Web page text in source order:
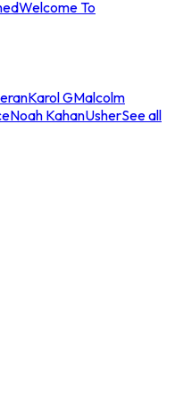
Welcome To
Karol GMalcolm
Noah KahanUsherSee all